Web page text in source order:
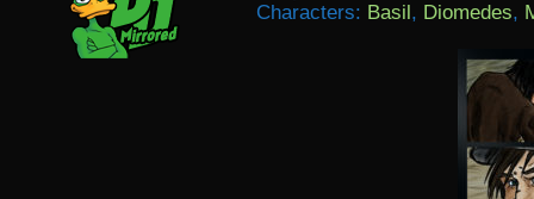
Characters: Basil, Diomedes,